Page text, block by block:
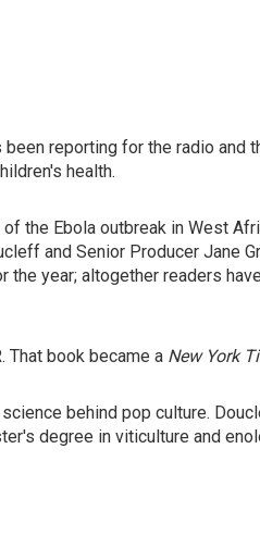
reporting for the radio and
health.
the Ebola outbreak in West
and Senior Producer Jane
the year; altogether readers
That book became a New York
behind pop culture.
degree in viticulture and